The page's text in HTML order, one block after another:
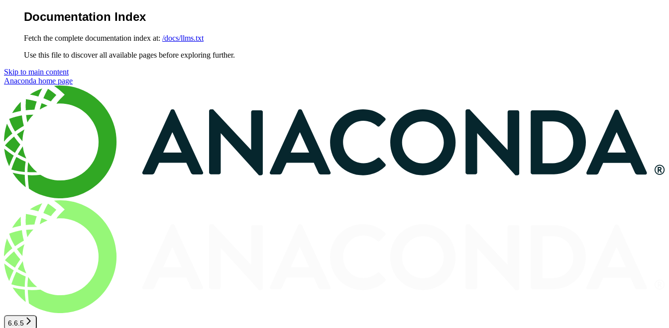
Documentation Index
Fetch the complete documentation index at: /docs/llms.txt
Use this file to discover all available pages before exploring further.
Skip to main content
Anaconda home page
6.6.5